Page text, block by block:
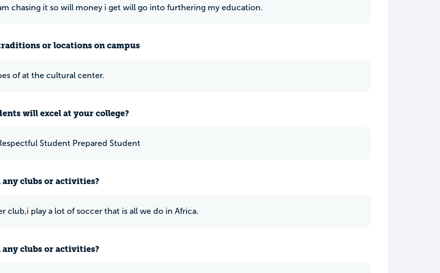
chasing it so will money i get will go into furthering my education.
or locations on campus
of at the cultural center.
will excel at your college?
Student Prepared Student
clubs or activities?
club,i play a lot of soccer that is all we do in Africa.
clubs or activities?